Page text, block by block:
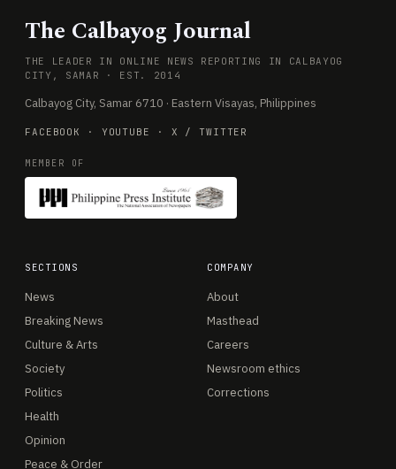
The Calbayog Journal
THE LEADER IN ONLINE NEWS REPORTING IN CALBAYOG
CITY, SAMAR · EST. 2014
Calbayog City, Samar 6710 · Eastern Visayas, Philippines
FACEBOOK · YOUTUBE · X / TWITTER
MEMBER OF
SECTIONS
News
Breaking News
Culture & Arts
Society
Politics
Health
Opinion
Peace & Order
COMPANY
About
Masthead
Careers
Newsroom ethics
Corrections